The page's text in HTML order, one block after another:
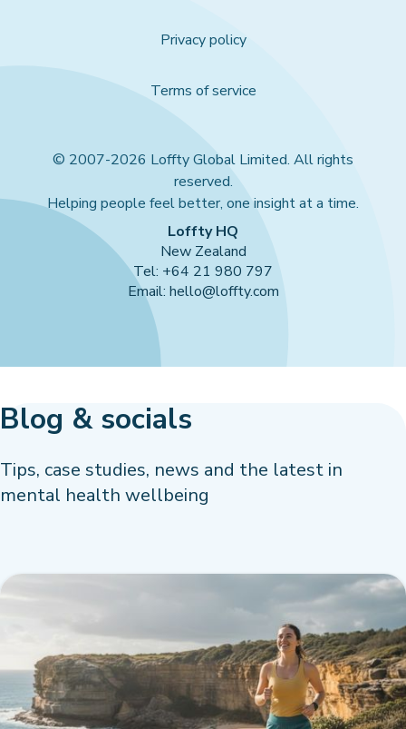
Privacy policy
Terms of service
© 2007-2026 Loffty Global Limited. All rights
reserved.
Helping people feel better, one insight at a time.
Loffty HQ
New Zealand
Tel: +64 21 980 797
Email: hello@loffty.com
Blog & socials
Tips, case studies, news and the latest in
mental health wellbeing